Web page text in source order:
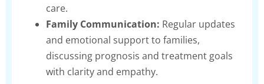
care.
Family Communication: Regular updates
and emotional support to families,
discussing prognosis and treatment goals
with clarity and empathy.